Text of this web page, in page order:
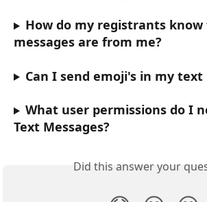
How do my registrants know
messages are from me?
Can I send emoji's in my text
What user permissions do I
Text Messages?
Did this answer your